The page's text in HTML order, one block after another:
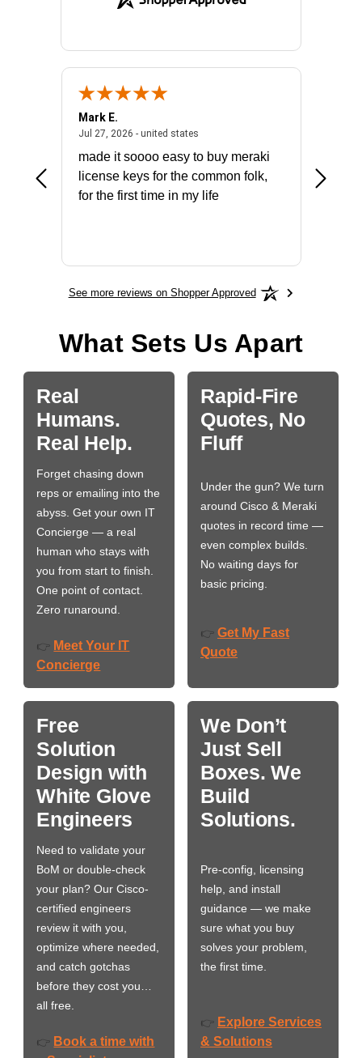
July 31, 2026 - North Carolina, united states
Mark E.
Jul 27, 2026 - united statesJuly 27, 2026 - united states
made it soooo easy to buy meraki
license keys for the common folk,
for the first time in my life
See more reviews on Shopper Approved
What Sets Us Apart
Real
Humans.
Real Help.
Forget chasing down
reps or emailing into the
abyss. Get your own IT
Concierge — a real
human who stays with
you from start to finish.
One point of contact.
Zero runaround.
👉 Meet Your IT
Concierge
Rapid-Fire
Quotes, No
Fluff
Under the gun? We turn
around Cisco & Meraki
quotes in record time —
even complex builds.
No waiting days for
basic pricing.
👉 Get My Fast
Quote
Free
Solution
Design with
White Glove
Engineers
Need to validate your
BoM or double-check
your plan? Our Cisco-
certified engineers
review it with you,
optimize where needed,
and catch gotchas
before they cost you…
all free.
👉 Book a time with
We Don’t
Just Sell
Boxes. We
Build
Solutions.
Pre-config, licensing
help, and install
guidance — we make
sure what you buy
solves your problem,
the first time.
👉 Explore Services
& Solutions